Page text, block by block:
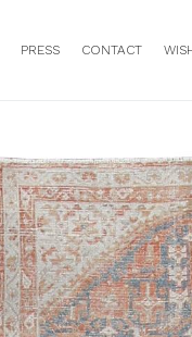
PRESS CONTACT